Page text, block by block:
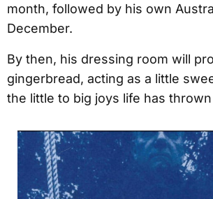
month, followed by his own
December.
By then, his dressing room will
gingerbread, acting as a little
the little to big joys life has